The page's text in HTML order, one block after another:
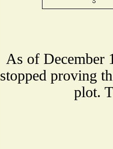
As of December
stopped proving
plot.